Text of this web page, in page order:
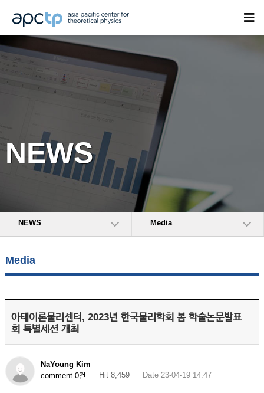
NEWS
NEWS Media
Media
아태이론물리센터, 2023년 한국물리학회 봄 학술논문발표
회 특별세션 개최
NaYoung Kim
comment 0건
Hit 8,459 Date 23-04-19 14:47